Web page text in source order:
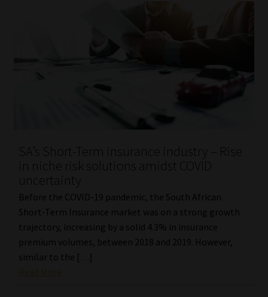
SA’s Short-Term insurance industry – Rise
in niche risk solutions amidst COVID
uncertainty
Before the COVID-19 pandemic, the South African
Short-Term Insurance market was on a strong growth
trajectory, increasing by a solid 4.3% in insurance
premium volumes, between 2018 and 2019. However,
similar to the […]